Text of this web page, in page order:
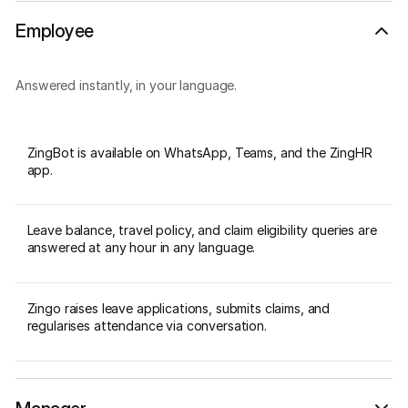
Employee
Answered instantly, in your language.
ZingBot is available on WhatsApp, Teams, and the ZingHR
app.
Leave balance, travel policy, and claim eligibility queries are
answered at any hour in any language.
Zingo raises leave applications, submits claims, and
regularises attendance via conversation.